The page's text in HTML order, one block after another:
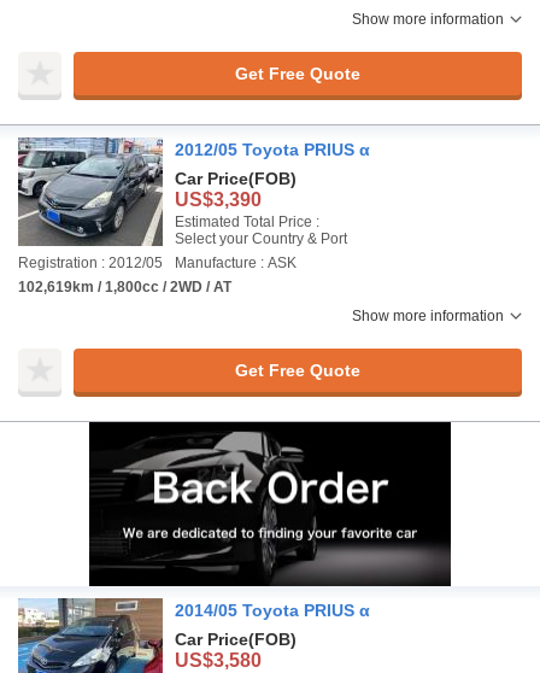
Show more information
Get Free Quote
2012/05 Toyota PRIUS α
Car Price(FOB)
US$3,390
Estimated Total Price :
Select your Country & Port
Registration : 2012/05
Manufacture : ASK
102,619km / 1,800cc / 2WD / AT
Show more information
Get Free Quote
2014/05 Toyota PRIUS α
Car Price(FOB)
US$3,580